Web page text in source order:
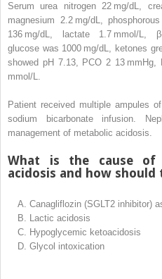
Serum urea nitrogen 22 mg/dL,
magnesium 2.2 mg/dL,
136 mg/dL, lactate 1.7 mmol/L,
glucose was 1000 mg/dL, ketones
showed pH 7.13, PCO 2 13 mmHg,
mmol/L.
Patient received multiple ampules
sodium bicarbonate infusion.
management of metabolic acidosis.
What is the cause of
acidosis and how
A. Canagliflozin (SGLT2 inhibitor)
B.
Lactic acidosis
C.
Hypoglycemic ketoacidosis
D. Glycol intoxication